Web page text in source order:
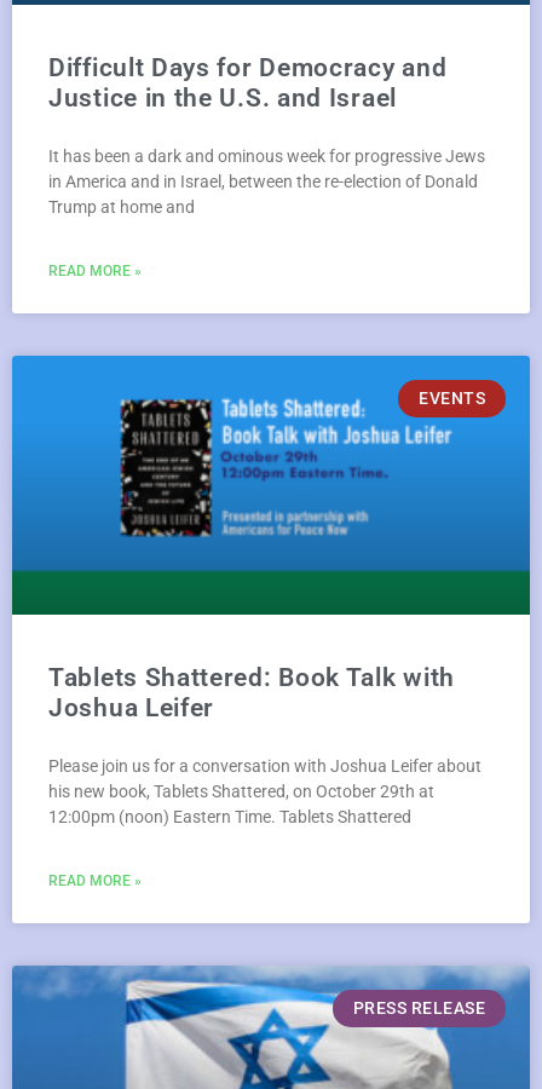
Difficult Days for Democracy and
Justice in the U.S. and Israel
It has been a dark and ominous week for progressive Jews
in America and in Israel, between the re-election of Donald
Trump at home and
READ MORE »
EVENTS
Tablets Shattered: Book Talk with
Joshua Leifer
Please join us for a conversation with Joshua Leifer about
his new book, Tablets Shattered, on October 29th at
12:00pm (noon) Eastern Time. Tablets Shattered
READ MORE »
PRESS RELEASE